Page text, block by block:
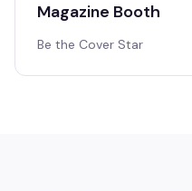
Magazine Booth
Be the Cover Star